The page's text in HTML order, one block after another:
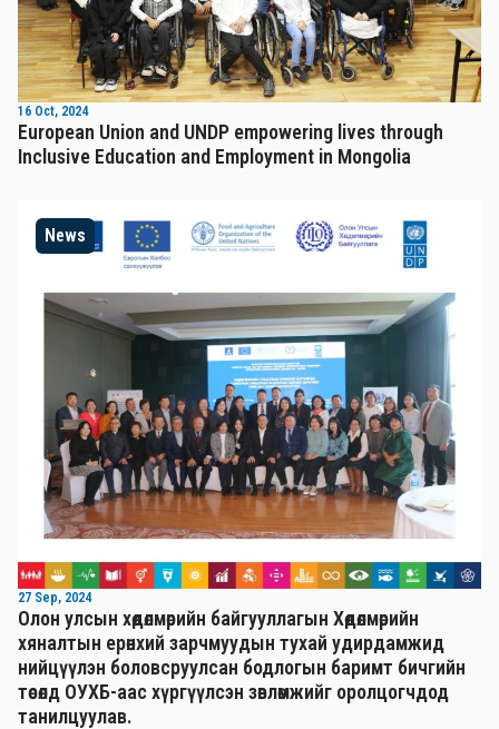
16 Oct, 2024
European Union and UNDP empowering lives through
Inclusive Education and Employment in Mongolia
News
27 Sep, 2024
Олон улсын хөдөлмөрийн байгууллагын Хөдөлмөрийн
хяналтын ерөнхий зарчмуудын тухай удирдамжид
нийцүүлэн боловсруулсан бодлогын баримт бичгийн
төсөлд ОУХБ-аас хүргүүлсэн зөвлөмжийг оролцогчдод
танилцуулав.